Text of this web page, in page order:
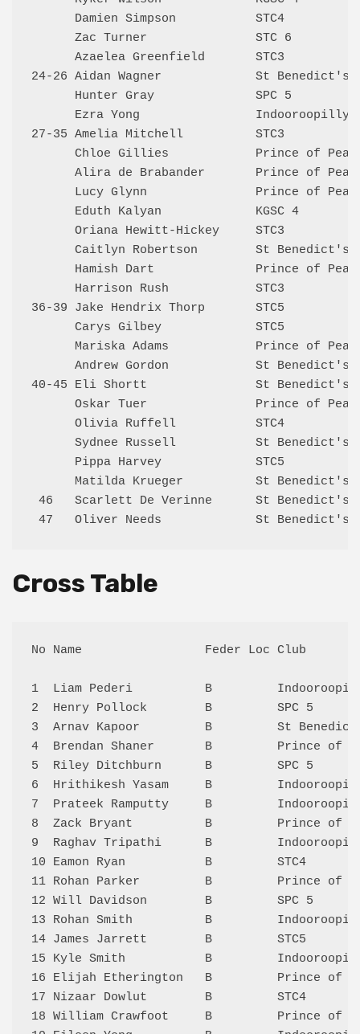
Damien Simpson           STC4
Zac Turner               STC 6
Azaelea Greenfield       STC3
24-26 Aidan Wagner             St
Hunter Gray              SPC 5
Ezra Yong                Indooroopilly
27-35 Amelia Mitchell          STC3
Chloe Gillies            Prince of
Alira de Brabander       Prince of
Lucy Glynn               Prince of
Eduth Kalyan             KGSC 4
Oriana Hewitt-Hickey     STC3
Caitlyn Robertson        St Benedict's
Hamish Dart              Prince of
Harrison Rush            STC3
36-39 Jake Hendrix Thorp       STC5
Carys Gilbey             STC5
Mariska Adams            Prince of
Andrew Gordon            St Benedict's
40-45 Eli Shortt               St
Oskar Tuer               Prince of
Olivia Ruffell           STC4
Sydnee Russell           St Benedict's
Pippa Harvey             STC5
Matilda Krueger          St Benedict's
46   Scarlett De Verinne      St
Cross Table
No Name                 Feder Loc
1  Liam Pederi          B
2  Henry Pollock        B         SPC 5
3  Arnav Kapoor         B         St
4  Brendan Shaner       B         Prince of
5  Riley Ditchburn      B         SPC 5
6  Hrithikesh Yasam     B
7  Prateek Ramputty     B
8  Zack Bryant          B         Prince of
9  Raghav Tripathi      B
10 Eamon Ryan           B         STC4
11 Rohan Parker         B         Prince of
12 Will Davidson        B         SPC 5
13 Rohan Smith          B
14 James Jarrett        B         STC5
15 Kyle Smith           B
16 Elijah Etherington   B         Prince of
17 Nizaar Dowlut        B         STC4
18 William Crawfoot     B         Prince of